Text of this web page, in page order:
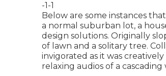
-1-1
Below are some instances
a normal suburban lot, a
design solutions. Originally
of lawn and a solitary tree.
invigorated as it was
relaxing audios of a cascading